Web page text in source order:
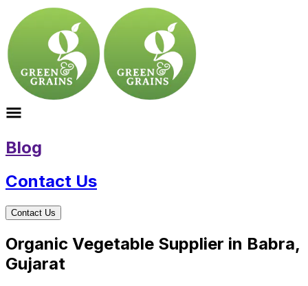
Blog
Contact Us
Contact Us
Organic Vegetable Supplier in Babra,
Gujarat